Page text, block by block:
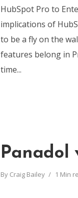
HubSpot Pro to
implications of
to be a fly on the
features belong in
time...
Panadol
By Craig Bailey 1 Min